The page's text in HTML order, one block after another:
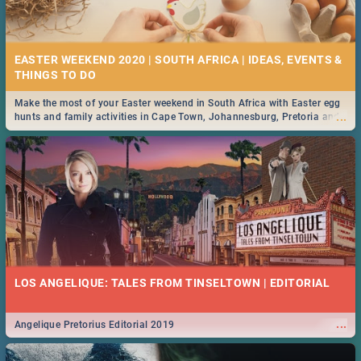
MIDSOMMAR | MOVIE REVIEW
...
Spling reviews Midsommar 2019
NATIONAL WOMEN’S DAY 2019 SOUTH AFRICA - 9TH
21 BEST FRIDAY FOOD SPECIALS | PRETORIA
RESTAURANTS 2019
Find the best specials, discounts and deals on meals, this Friday in the
bustling city of Pretoria. -->> Sushi | Pizza | Pasta | Burgers & More!
22 BEST THURSDAY FOOD SPECIALS | PRETORIA
RESTAURANTS 2019
Find the best specials, discounts and deals on meals this Thursday in
More!
EASTER WEEKEND 2020 | SOUTH AFRICA | IDEAS, EVENTS &
...
Make the most of your Easter weekend in South Africa with Easter egg
hunts and family activities in Cape Town, Johannesburg, Pretoria and
Durban... Find things to do this Easter by looking at some ideas below.
LOS ANGELIQUE: TALES FROM TINSELTOWN | EDITORIAL
...
Angelique Pretorius Editorial 2019